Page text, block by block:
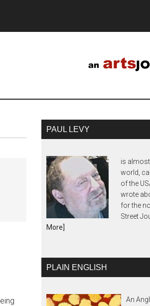
PAUL LEVY
is
world,
of the
wrote
for the
Street
More]
PLAIN ENGLISH
An